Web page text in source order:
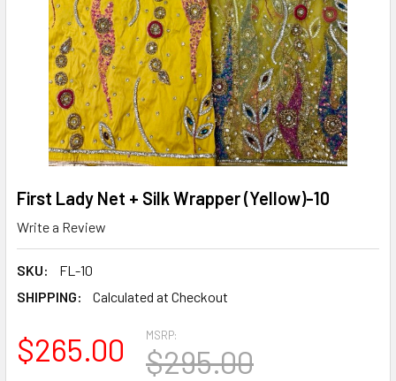
First Lady Net + Silk Wrapper (Yellow)-10
Write a Review
SKU:
FL-10
SHIPPING:
Calculated at Checkout
MSRP:
$295.00
$265.00